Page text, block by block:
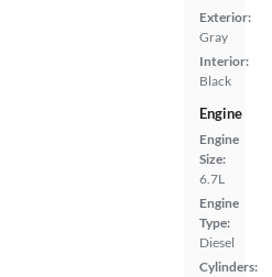
Exterior:
Gray
Interior:
Black
Engine
Engine
Size:
6.7L
Engine
Type:
Diesel
Cylinders: